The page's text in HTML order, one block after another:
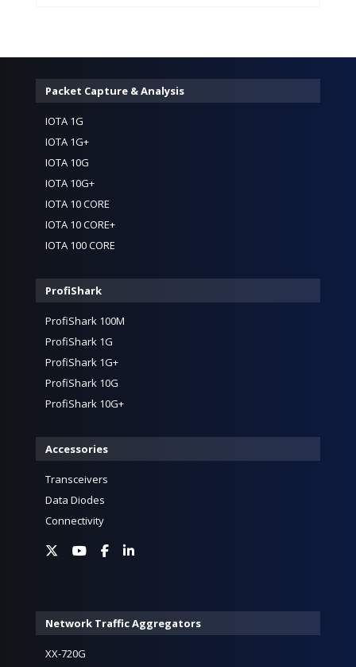
Packet Capture & Analysis
IOTA 1G
IOTA 1G+
IOTA 10G
IOTA 10G+
IOTA 10 CORE
IOTA 10 CORE+
IOTA 100 CORE
ProfiShark
ProfiShark 100M
ProfiShark 1G
ProfiShark 1G+
ProfiShark 10G
ProfiShark 10G+
Accessories
Transceivers
Data Diodes
Connectivity
Network Traffic Aggregators
XX-720G